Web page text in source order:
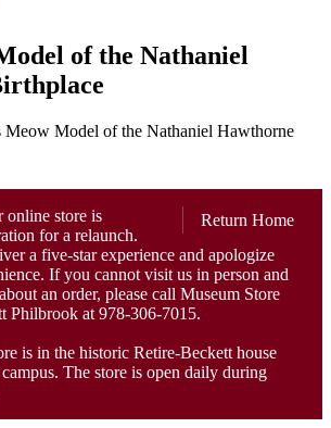
of the Nathaniel
Meow Model of the Nathaniel Hawthorne
Return Home
online store is
for a relaunch.
a five-star experience and apologize
If you cannot visit us in person and
an order, please call Museum Store
Philbrook at 978-306-7015.
is in the historic Retire-Beckett house
The store is open daily during